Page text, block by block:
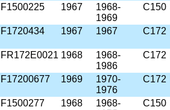
F1500225 1967
1968-
1969
C150
F1720434 1967 1967 C172
FR172E0021 1968
1968-
1986
C172
F17200677 1969
1970-
1976
C172
F1500277 1968
1968-
C150